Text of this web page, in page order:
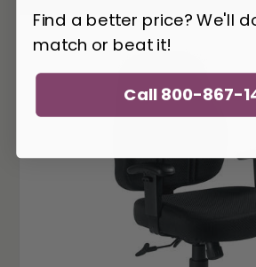
Find a better price? We'll
match or beat it!
Call 800-867-